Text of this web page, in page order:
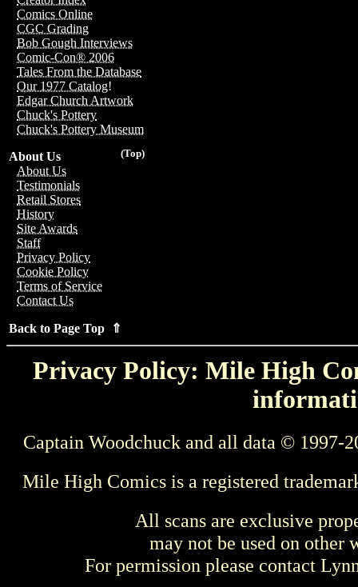
Comics Online
CGC Grading
Bob Gough Interviews
Comic-Con® 2006
Tales From the Database
Our 1977 Catalog!
Edgar Church Artwork
Chuck's Pottery
Chuck's Pottery Museum
(Top)
About Us
About Us
Testimonials
Retail Stores
History
Site Awards
Staff
Privacy Policy
Cookie Policy
Terms of Service
Contact Us
Back to Page Top ⇑
Privacy Policy: Mile High
Captain Woodchuck and all data © 1997-
Mile High Comics is a registered
All scans are exclusive
may not be used on other
For permission please contact